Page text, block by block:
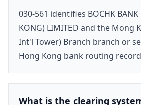
030-561 identifies BOCHK BANK
KONG) LIMITED and the Mong
Int'l Tower) Branch branch or
Hong Kong bank routing
What is the clearing